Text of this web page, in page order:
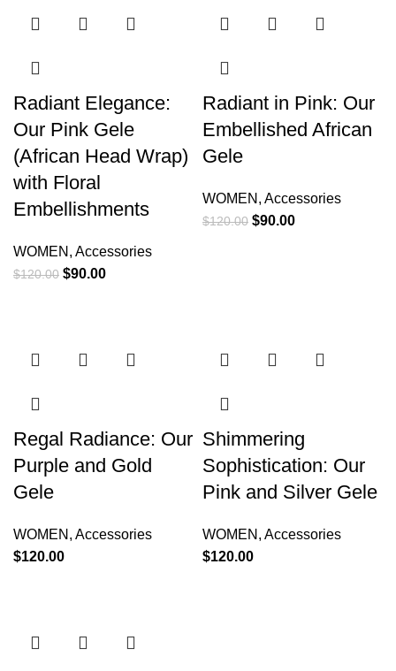
Radiant Elegance:
Our Pink Gele
(African Head Wrap)
with Floral
Embellishments
WOMEN , Accessories
$120.00 $90.00
Radiant in Pink: Our
Embellished African
Gele
WOMEN , Accessories
$120.00 $90.00
Regal Radiance: Our
Purple and Gold
Gele
WOMEN , Accessories
$120.00
Shimmering
Sophistication: Our
Pink and Silver Gele
WOMEN , Accessories
$120.00